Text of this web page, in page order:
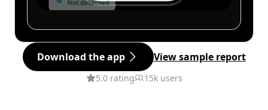
Download the app View sample report
5.0 rating 15k users